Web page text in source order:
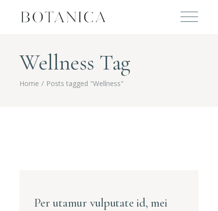
Wellness Tag
Home Posts tagged "Wellness"
Per utamur vulputate id, mei